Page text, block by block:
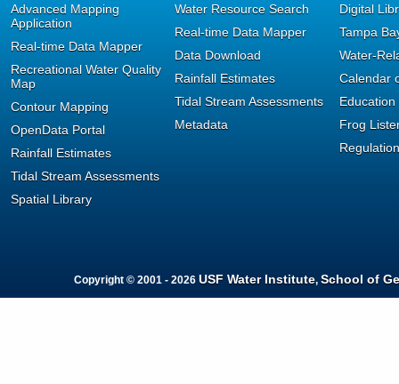
Advanced Mapping
Application
Real-time Data Mapper
Recreational Water Quality
Map
Contour Mapping
OpenData Portal
Rainfall Estimates
Tidal Stream Assessments
Spatial Library
Water Resource Search
Real-time Data Mapper
Data Download
Rainfall Estimates
Tidal Stream Assessments
Metadata
Digital
Tampa
Water-
Calendar
Education
Frog
Copyright © 2001 - 2026 USF Water Institute, School of